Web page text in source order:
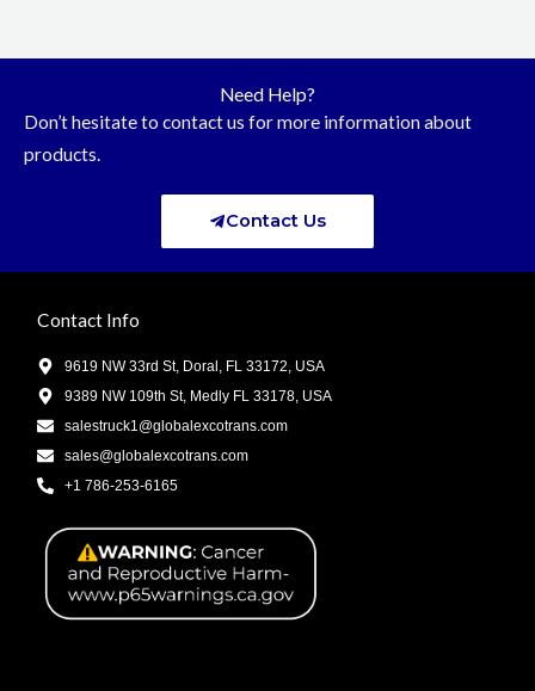
Need Help?
Don’t hesitate to contact us for more information about
products.
Contact Us
Contact Info
9619 NW 33rd St, Doral, FL 33172, USA
9389 NW 109th St, Medly FL 33178, USA
salestruck1@globalexcotrans.com
sales@globalexcotrans.com
+1 786-253-6165